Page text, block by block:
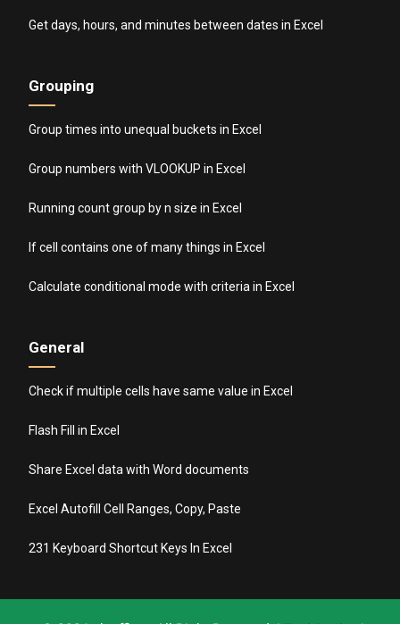
Get days, hours, and minutes between dates in Excel
Grouping
Group times into unequal buckets in Excel
Group numbers with VLOOKUP in Excel
Running count group by n size in Excel
If cell contains one of many things in Excel
Calculate conditional mode with criteria in Excel
General
Check if multiple cells have same value in Excel
Flash Fill in Excel
Share Excel data with Word documents
Excel Autofill Cell Ranges, Copy, Paste
231 Keyboard Shortcut Keys In Excel